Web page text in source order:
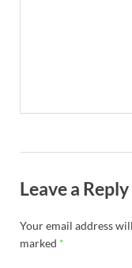
Leave a Reply
Your email address
marked *